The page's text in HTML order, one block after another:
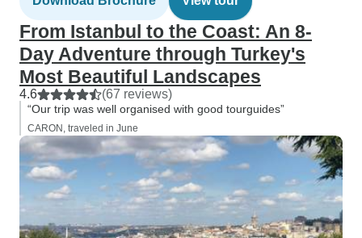
From Istanbul to the Coast: An 8-
Day Adventure through Turkey's
Most Beautiful Landscapes
4.6 (67 reviews)
“Our trip was well organised with good tourguides”
CARON, traveled in June